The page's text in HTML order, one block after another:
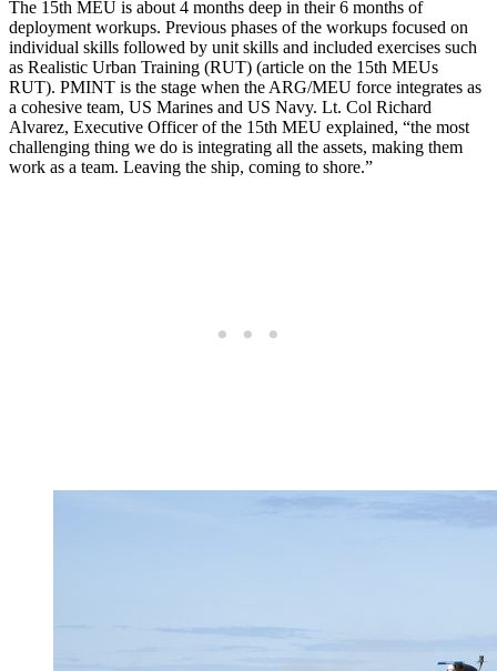
The 15th MEU is about 4 months deep in their 6 months of
deployment workups. Previous phases of the workups focused on
individual skills followed by unit skills and included exercises such
as Realistic Urban Training (RUT) (article on the 15th MEUs
RUT). PMINT is the stage when the ARG/MEU force integrates as
a cohesive team, US Marines and US Navy. Lt. Col Richard
Alvarez, Executive Officer of the 15th MEU explained, “the most
challenging thing we do is integrating all the assets, making them
work as a team. Leaving the ship, coming to shore.”